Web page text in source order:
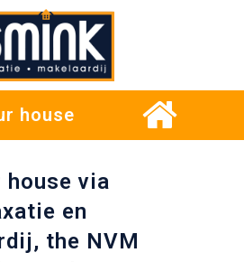
house
house via
en
the NVM